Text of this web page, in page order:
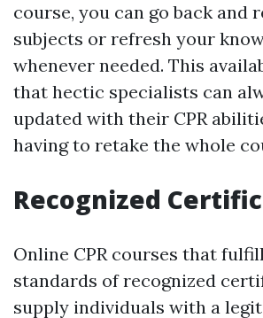
course, you can go back and
subjects or refresh your
whenever needed. This
that hectic specialists can
updated with their CPR
having to retake the whole
Recognized
Online CPR courses that
standards of recognized
supply individuals with a